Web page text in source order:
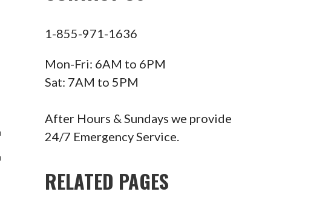
1-855-971-1636
Mon-Fri: 6AM to 6PM
Sat: 7AM to 5PM
After Hours & Sundays we provide
24/7 Emergency Service.
RELATED PAGES